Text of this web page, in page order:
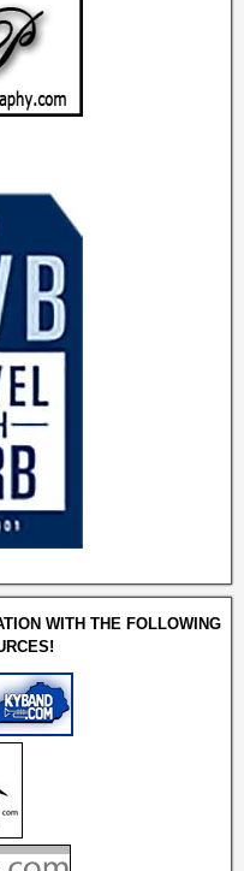
WITH THE FOLLOWING